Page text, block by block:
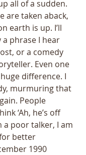
all of a sudden.
are taken aback,
earth is up. I’ll
phrase I hear
or a comedy
Even one
difference. I
murmuring that
People
‘Ah, he’s off
a poor talker, I am
better
1990